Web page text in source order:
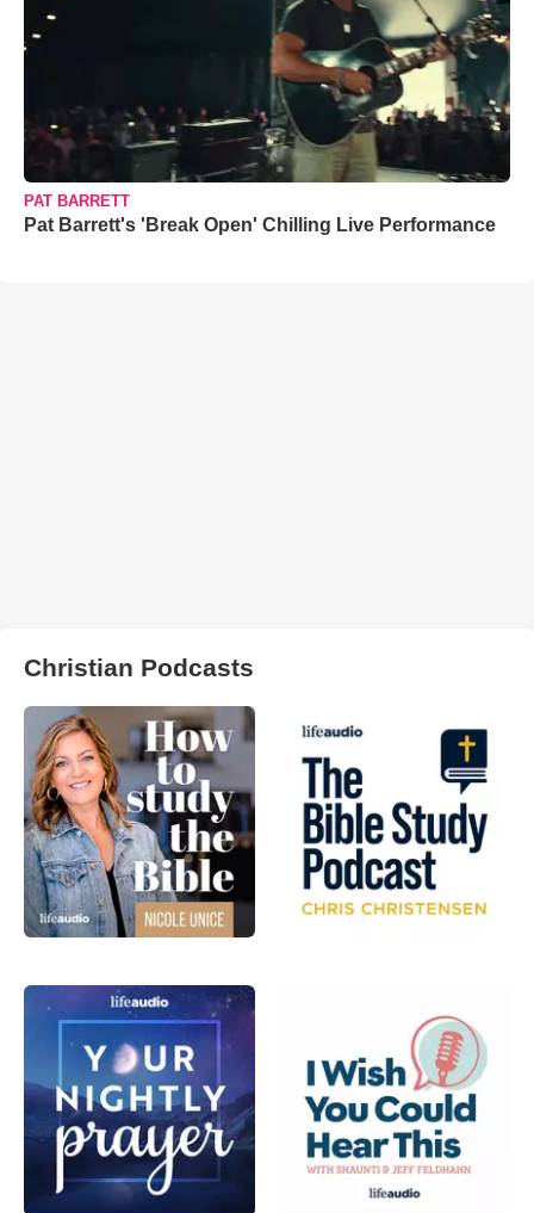
PAT BARRETT
Pat Barrett's 'Break Open' Chilling Live Performance
Christian Podcasts